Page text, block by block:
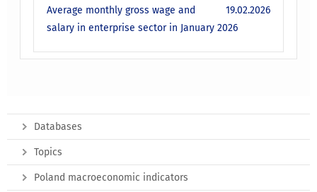
19.02.2026
Average monthly gross wage and
salary in enterprise sector in January 2026
Databases
Topics
Poland macroeconomic indicators